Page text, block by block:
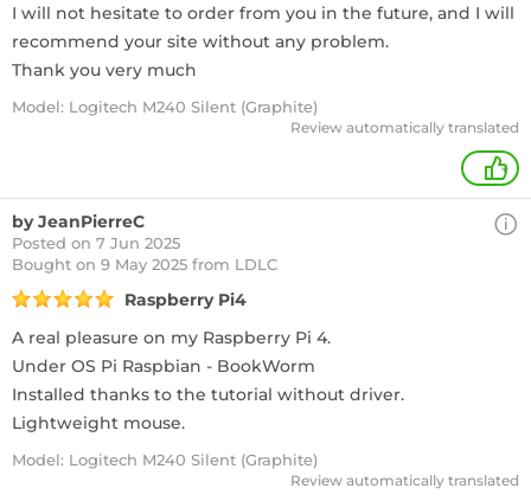
I will not hesitate to order from you in the future, and I will
recommend your site without any problem.
Thank you very much
Model: Logitech M240 Silent (Graphite)
Review automatically translated
+
by JeanPierreC
Posted on 7 Jun 2025
Bought on 9 May 2025 from LDLC
Raspberry Pi4
A real pleasure on my Raspberry Pi 4.
Under OS Pi Raspbian - BookWorm
Installed thanks to the tutorial without driver.
Lightweight mouse.
Model: Logitech M240 Silent (Graphite)
Review automatically translated